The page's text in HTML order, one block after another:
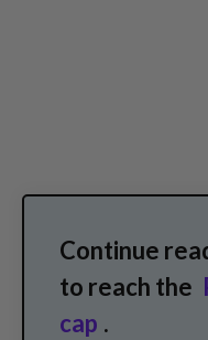
Continue
to reach the
cap .